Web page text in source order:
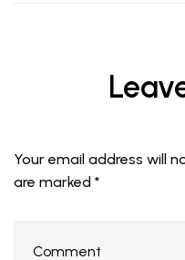
Your email address will
are marked *